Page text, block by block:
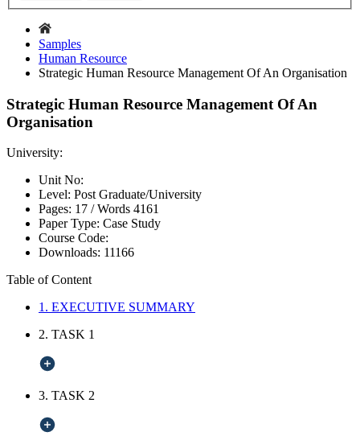
Samples
Human Resource
Strategic Human Resource Management Of An Organisation
Strategic Human Resource Management Of An
Organisation
University:
Unit No:
Level: Post Graduate/University
Pages: 17 /Words 4161
Paper Type: Case Study
Course Code:
Downloads: 11166
Table of Content
1. EXECUTIVE SUMMARY
2. TASK 1
3. TASK 2